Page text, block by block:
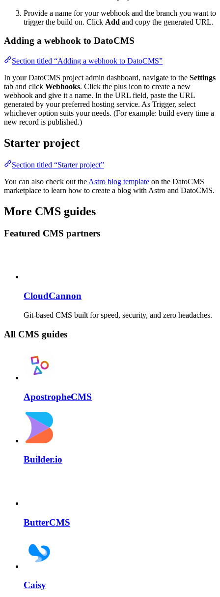
Provide a name for your webhook and the branch you want to
trigger the build on. Click Add and copy the generated URL.
Adding a webhook to DatoCMS
Section titled “Adding a webhook to DatoCMS”
In your DatoCMS project admin dashboard, navigate to the Settings
tab and click Webhooks. Click the plus icon to create a new
webhook and give it a name. In the URL field, paste the URL
generated by your preferred hosting service. As Trigger, select
whichever option suits your needs. (For example: build every time a
new record is published.)
Starter project
Section titled “Starter project”
You can also check out the Astro blog template on the DatoCMS
marketplace to learn how to create a blog with Astro and DatoCMS.
More CMS guides
Featured CMS partners
CloudCannon
Git-based CMS built for speed, security, and zero headaches.
All CMS guides
ApostropheCMS
Builder.io
ButterCMS
Caisy